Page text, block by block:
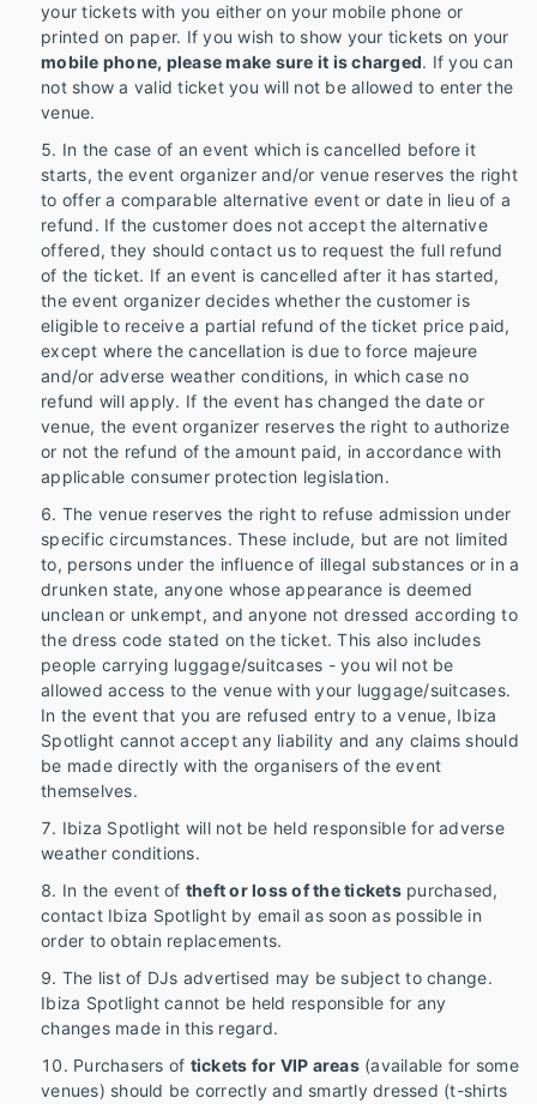
your tickets with you either on your mobile phone or
printed on paper. If you wish to show your tickets on your
mobile phone, please make sure it is charged. If you can
not show a valid ticket you will not be allowed to enter the
venue.
In the case of an event which is cancelled before it
starts, the event organizer and/or venue reserves the right
to offer a comparable alternative event or date in lieu of a
refund. If the customer does not accept the alternative
offered, they should contact us to request the full refund
of the ticket. If an event is cancelled after it has started,
the event organizer decides whether the customer is
eligible to receive a partial refund of the ticket price paid,
except where the cancellation is due to force majeure
and/or adverse weather conditions, in which case no
refund will apply. If the event has changed the date or
venue, the event organizer reserves the right to authorize
or not the refund of the amount paid, in accordance with
applicable consumer protection legislation.
The venue reserves the right to refuse admission under
specific circumstances. These include, but are not limited
to, persons under the influence of illegal substances or in a
drunken state, anyone whose appearance is deemed
unclean or unkempt, and anyone not dressed according to
the dress code stated on the ticket. This also includes
people carrying luggage/suitcases - you wil not be
allowed access to the venue with your luggage/suitcases.
In the event that you are refused entry to a venue, Ibiza
Spotlight cannot accept any liability and any claims should
be made directly with the organisers of the event
themselves.
Ibiza Spotlight will not be held responsible for adverse
weather conditions.
In the event of theft or loss of the ticketspurchased,
contact Ibiza Spotlight by email as soon as possible in
order to obtain replacements.
The list of DJs advertised may be subject to change.
Ibiza Spotlight cannot be held responsible for any
changes made in this regard.
Purchasers of tickets for VIP areas(available for some
venues) should be correctly and smartly dressed (t-shirts